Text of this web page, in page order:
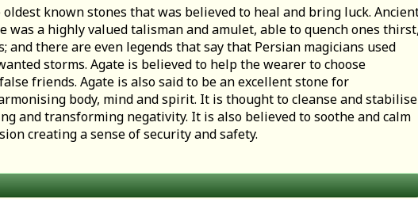
oldest known stones that was believed to heal and bring luck.
was a highly valued talisman and amulet, able to quench ones
and there are even legends that say that Persian magicians used
storms. Agate is believed to help the wearer to choose
friends. Agate is also said to be an excellent stone for
body, mind and spirit. It is thought to cleanse and stabilise
and transforming negativity. It is also believed to soothe and calm
creating a sense of security and safety.